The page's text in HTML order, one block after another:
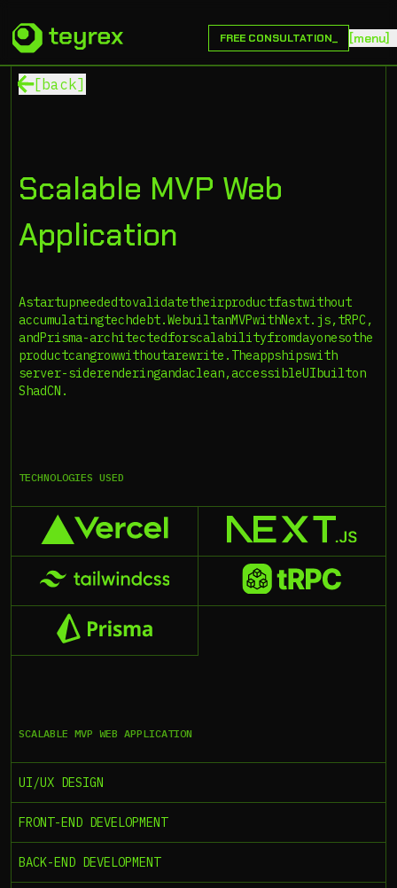
FREE CONSULTATION_ [menu]
[back]
Scalable MVP Web
Application
Astartupneededtovalidatetheirproductfastwithout
accumulatingtechdebt.WebuiltanMVPwithNext.js,tRPC,
andPrisma-architectedforscalabilityfromdayonesothe
productcangrowwithoutarewrite. Theappshipswith
server-siderenderingandaclean,accessibleUIbuilton
ShadCN.
TECHNOLOGIES USED
SCALABLE MVP WEB APPLICATION
UI/UX DESIGN
FRONT-END DEVELOPMENT
BACK-END DEVELOPMENT